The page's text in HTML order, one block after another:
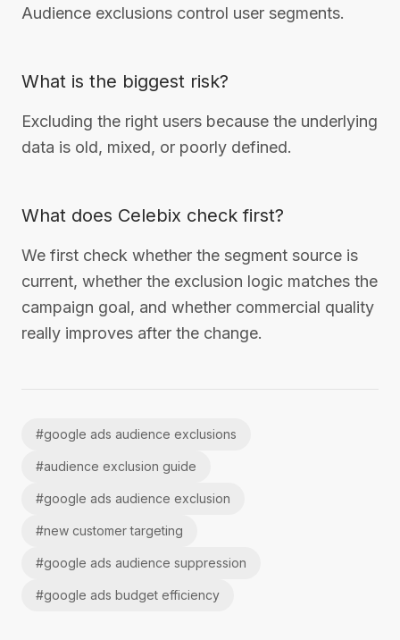
Audience exclusions control user segments.
What is the biggest risk?
Excluding the right users because the underlying
data is old, mixed, or poorly defined.
What does Celebix check first?
We first check whether the segment source is
current, whether the exclusion logic matches the
campaign goal, and whether commercial quality
really improves after the change.
#google ads audience exclusions
#audience exclusion guide
#google ads audience exclusion
#new customer targeting
#google ads audience suppression
#google ads budget efficiency